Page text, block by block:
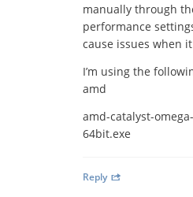
manually through
performance
cause issues when
I’m using the
amd
amd-catalyst-
64bit.exe
Reply